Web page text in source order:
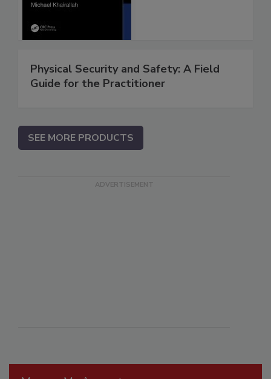
Physical Security and Safety: A Field
Guide for the Practitioner
SEE MORE PRODUCTS